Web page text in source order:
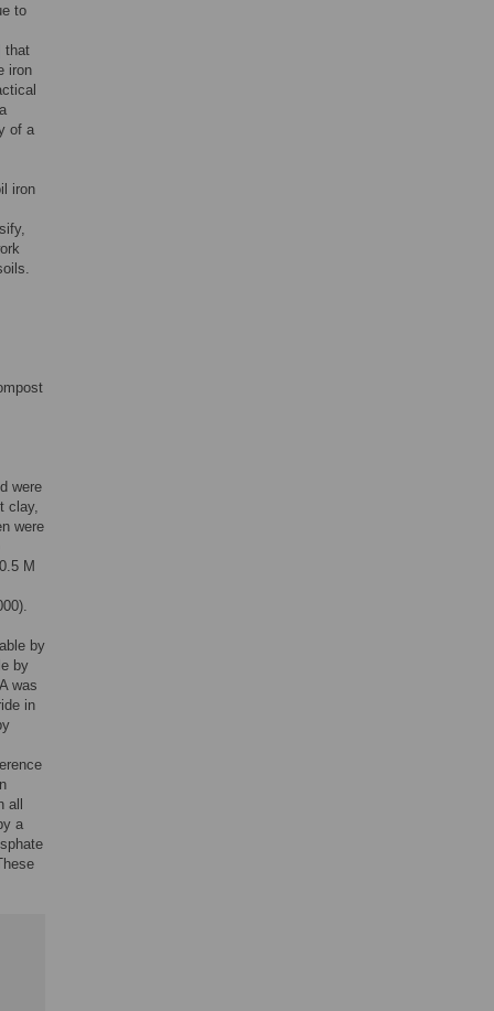
to
that
iron
of a
iron
were
clay,
were
M
by
by
was
in
all
a